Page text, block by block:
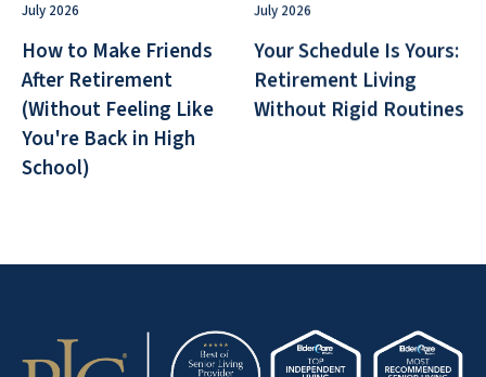
July 2026
How to Make Friends
After Retirement
(Without Feeling Like
You're Back in High
School)
July 2026
Your Schedule Is Yours:
Retirement Living
Without Rigid Routines